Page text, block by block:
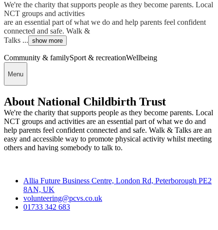
We're the charity that supports people as they become parents. Local
NCT groups and activities
are an essential part of what we do and help parents feel confident
connected and safe. Walk &
Talks ... show more
Community & familySport & recreationWellbeing
Menu
About National Childbirth Trust
We're the charity that supports people as they become parents. Local
NCT groups and activities are an essential part of what we do and
help parents feel confident connected and safe. Walk & Talks are an
easy and accessible way to promote physical activity whilst meeting
others and having somebody to talk to.
Allia Future Business Centre, London Rd, Peterborough PE2
8AN, UK
volunteering@pcvs.co.uk
01733 342 683